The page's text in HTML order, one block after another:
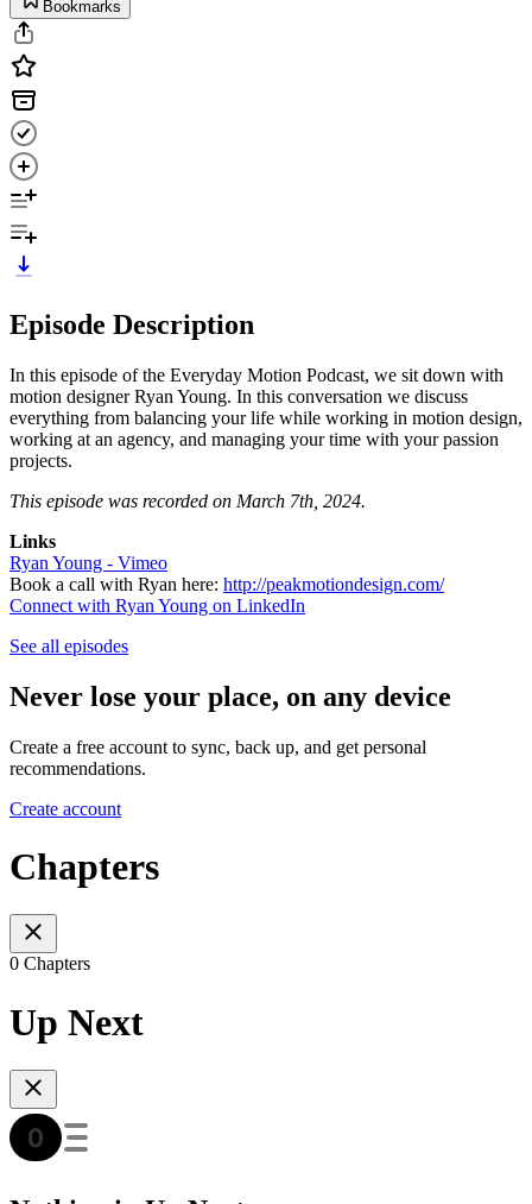
Bookmarks
Episode Description
In this episode of the Everyday Motion Podcast, we sit down with
motion designer Ryan Young. In this conversation we discuss
everything from balancing your life while working in motion design,
working at an agency, and managing your time with your passion
projects.
This episode was recorded on March 7th, 2024.
Links
Ryan Young - Vimeo
Book a call with Ryan here: http://peakmotiondesign.com/
Connect with Ryan Young on LinkedIn
See all episodes
Never lose your place, on any device
Create a free account to sync, back up, and get personal
recommendations.
Create account
Chapters
0 Chapters
Up Next